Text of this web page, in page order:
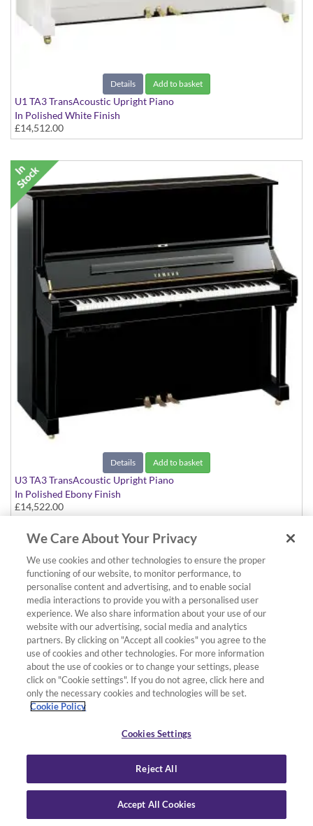
Details Add to basket
U1 TA3 TransAcoustic Upright Piano
In Polished White Finish
£14,512.00
Details Add to basket
U3 TA3 TransAcoustic Upright Piano
In Polished Ebony Finish
£14,522.00
We Care About Your Privacy
We use cookies and other technologies to ensure the proper
functioning of our website, to monitor performance, to
personalise content and advertising, and to enable social
media interactions to provide you with a personalised user
experience. We also share information about your use of our
website with our advertising, social media and analytics
partners. By clicking on "Accept all cookies" you agree to the
use of cookies and other technologies. For more information
about the use of cookies or to change your settings, please
click on "Cookie settings". If you do not agree, click here and
only the necessary cookies and technologies will be set.
Cookie Policy
Cookies Settings
Reject All
Accept All Cookies